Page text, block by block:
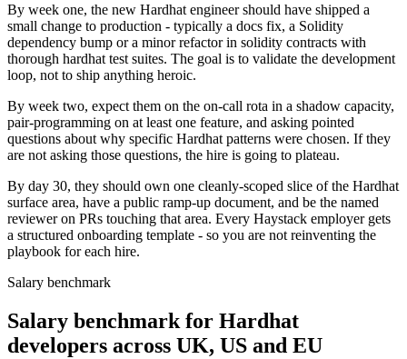
By week one, the new Hardhat engineer should have shipped a
small change to production - typically a docs fix, a Solidity
dependency bump or a minor refactor in solidity contracts with
thorough hardhat test suites. The goal is to validate the development
loop, not to ship anything heroic.
By week two, expect them on the on-call rota in a shadow capacity,
pair-programming on at least one feature, and asking pointed
questions about why specific Hardhat patterns were chosen. If they
are not asking those questions, the hire is going to plateau.
By day 30, they should own one cleanly-scoped slice of the Hardhat
surface area, have a public ramp-up document, and be the named
reviewer on PRs touching that area. Every Haystack employer gets
a structured onboarding template - so you are not reinventing the
playbook for each hire.
Salary benchmark
Salary benchmark for Hardhat
developers across UK, US and EU